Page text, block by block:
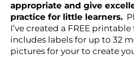
appropriate and give
practice for little learners.
I’ve created a FREE
includes labels for up to 32
pictures for your to create